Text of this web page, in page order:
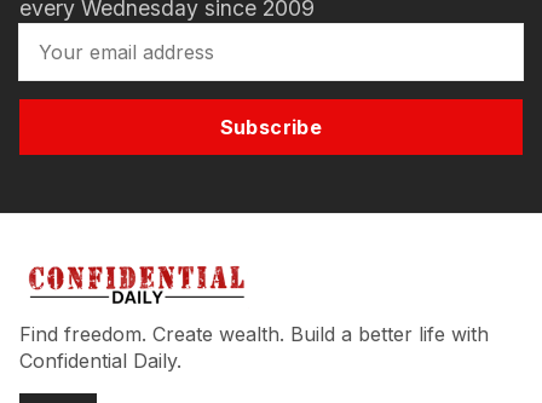
every Wednesday since 2009
Subscribe
Find freedom. Create wealth. Build a better life with
Confidential Daily.